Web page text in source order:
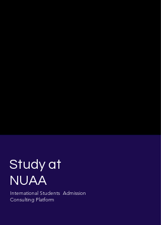
Study at
NUAA
International Students Admission
Consulting Platform